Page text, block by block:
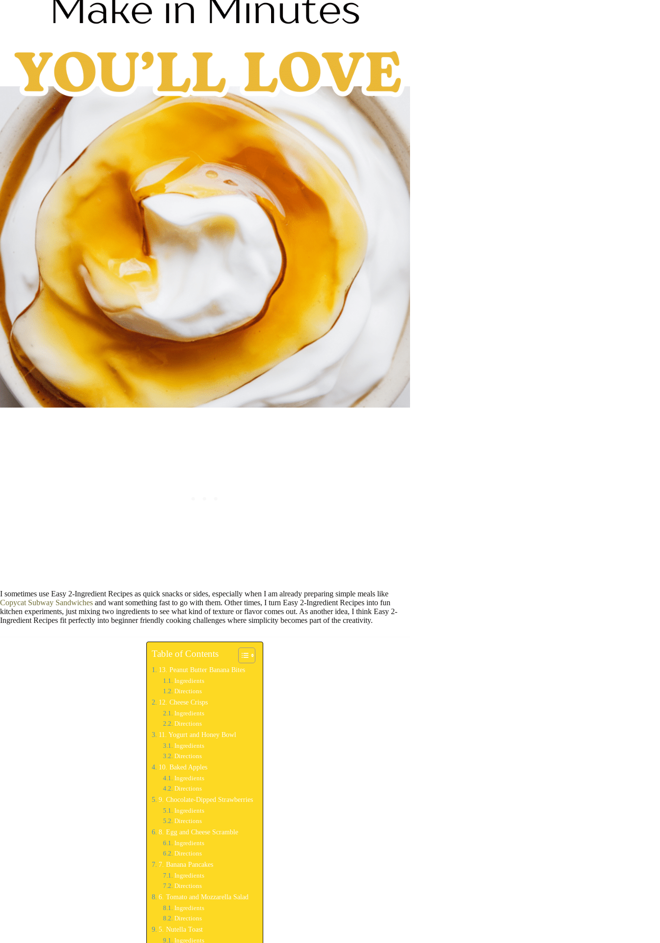
I sometimes use Easy 2-Ingredient Recipes as quick snacks or sides, especially when I am already preparing simple meals like
Copycat Subway Sandwiches and want something fast to go with them. Other times, I turn Easy 2-Ingredient Recipes into fun
kitchen experiments, just mixing two ingredients to see what kind of texture or flavor comes out. As another idea, I think Easy 2-
Ingredient Recipes fit perfectly into beginner friendly cooking challenges where simplicity becomes part of the creativity.
Table of Contents
13. Peanut Butter Banana Bites
Ingredients
Directions
12. Cheese Crisps
Ingredients
Directions
11. Yogurt and Honey Bowl
Ingredients
Directions
10. Baked Apples
Ingredients
Directions
9. Chocolate-Dipped Strawberries
Ingredients
Directions
8. Egg and Cheese Scramble
Ingredients
Directions
7. Banana Pancakes
Ingredients
Directions
6. Tomato and Mozzarella Salad
Ingredients
Directions
5. Nutella Toast
Ingredients